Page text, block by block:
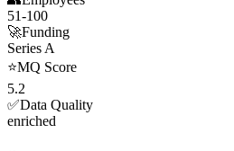
51-100
🚀Funding
Series A
⭐MQ Score
5.2
✅Data Quality
enriched